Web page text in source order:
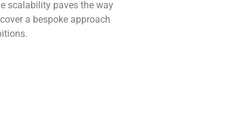
scalability paves the way
a bespoke approach